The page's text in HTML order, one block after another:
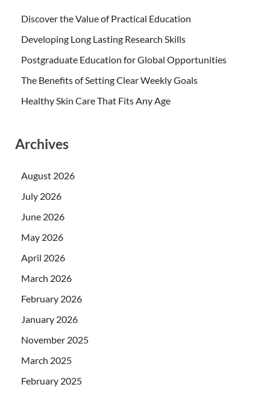
Discover the Value of Practical Education
Developing Long Lasting Research Skills
Postgraduate Education for Global Opportunities
The Benefits of Setting Clear Weekly Goals
Healthy Skin Care That Fits Any Age
Archives
August 2026
July 2026
June 2026
May 2026
April 2026
March 2026
February 2026
January 2026
November 2025
March 2025
February 2025